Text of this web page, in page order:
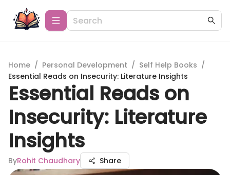
Home / Personal Development / Self Help Books /
Essential Reads on Insecurity: Literature Insights
Essential Reads on
Insecurity: Literature
Insights
ByRohit Chaudhary Share